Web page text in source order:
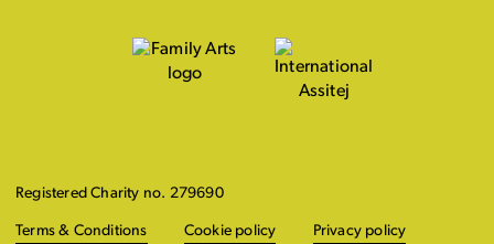
Registered Charity no. 279690
Terms & Conditions Cookie policy Privacy policy